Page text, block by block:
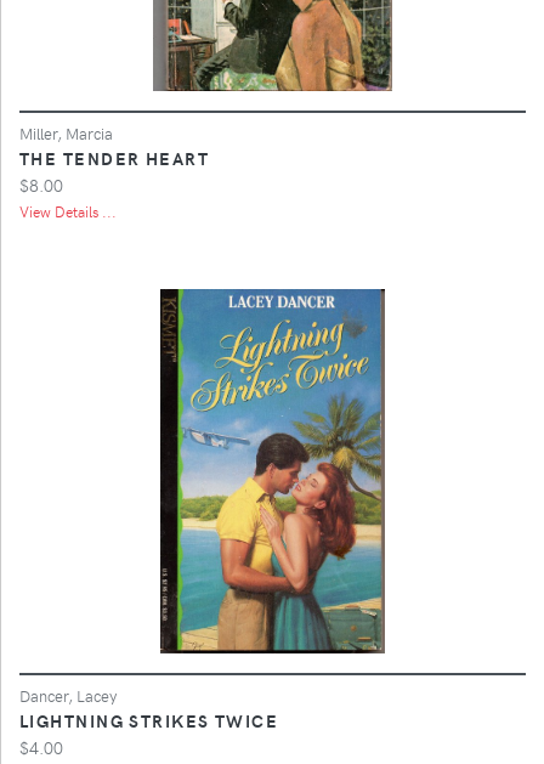
Miller, Marcia
THE TENDER HEART
$8.00
View Details ...
Dancer, Lacey
LIGHTNING STRIKES TWICE
$4.00